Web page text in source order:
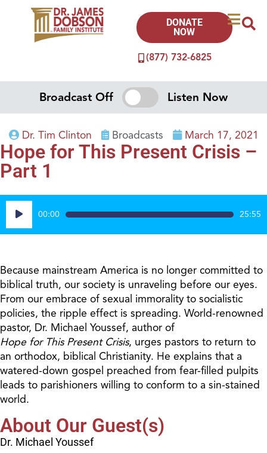
(877) 732-6825
DONATE
NOW
Broadcast Off Listen Now
Dr. Tim Clinton Broadcasts March 17, 2021
Hope for This Present Crisis –
Part 1
Audio
Player
00:00 25:55
Because mainstream America is no longer committed to
biblical truth, our society is unraveling before our eyes.
From our embrace of sexual immorality to socialistic
policies, the ripple effect is spreading. World-renowned
pastor, Dr. Michael Youssef, author of
Hope for This Present Crisis, urges pastors to return to
an orthodox, biblical Christianity. He explains that a
watered-down gospel preached from fear-filled pulpits
leads to parishioners willing to conform to a sin-stained
world.
About Our Guest(s)
Dr. Michael Youssef